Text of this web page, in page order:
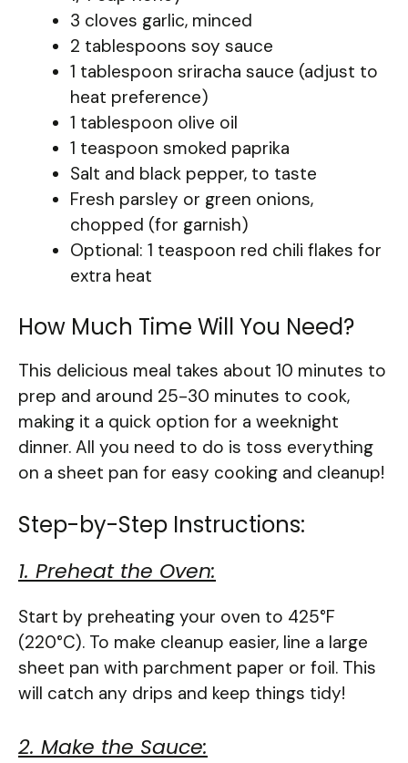
3 cloves garlic, minced
2 tablespoons soy sauce
1 tablespoon sriracha sauce (adjust to
heat preference)
1 tablespoon olive oil
1 teaspoon smoked paprika
Salt and black pepper, to taste
Fresh parsley or green onions,
chopped (for garnish)
Optional: 1 teaspoon red chili flakes for
extra heat
How Much Time Will You Need?
This delicious meal takes about 10 minutes to
prep and around 25-30 minutes to cook,
making it a quick option for a weeknight
dinner. All you need to do is toss everything
on a sheet pan for easy cooking and cleanup!
Step-by-Step Instructions:
1. Preheat the Oven:
Start by preheating your oven to 425°F
(220°C). To make cleanup easier, line a large
sheet pan with parchment paper or foil. This
will catch any drips and keep things tidy!
2. Make the Sauce: